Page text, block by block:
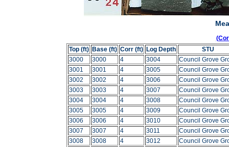
Top (ft)
Base (ft) Corr (ft) Log Depth
STU
3000
3000 4 3004
Council Grove
3001
3001 4 3005
Council Grove
3002
3002 4 3006
Council Grove
3003
3003 4 3007
Council Grove
3004
3004 4 3008
Council Grove
3005
3005 4 3009
Council Grove
3006
3006 4 3010
Council Grove
3007
3007 4 3011
Council Grove
3008
3008 4 3012
Council Grove